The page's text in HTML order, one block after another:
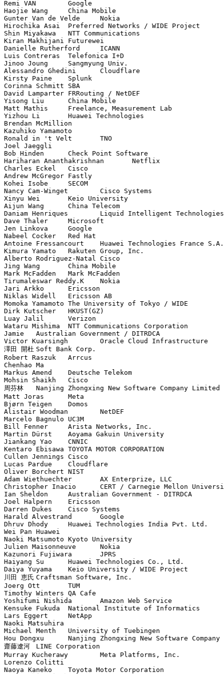
Remi VAN	Google
Haojie Wang	China Mobile
Gunter Van de Velde	Nokia
Hirochika Asai	Preferred Networks / WIDE Project
Shin Miyakawa	NTT Communications
Kiran Makhijani	Futurewei
Danielle Rutherford	ICANN
Luis Contreras	Telefonica I+D
Jinoo Joung	Sangmyung Univ.
Alessandro Ghedini	Cloudflare
Kirsty Paine	Splunk
Corinna Schmitt	SBA
David Lamparter	FRRouting / NetDEF
Yisong Liu	China Mobile
Matt Mathis	Freelance, Measurement Lab
Yizhou Li	Huawei Technologies
Brendan McMillion
Kazuhiko Yamamoto
Ronald in 't Velt	TNO
Joel Jaeggli
Bob Hinden	Check Point Software
Hariharan Ananthakrishnan	Netflix
Charles Eckel	Cisco
Andrew McGregor	Fastly
Kohei Isobe	SECOM
Nancy Cam-Winget	Cisco Systems
Xinyu Wei	Keio University
Aijun Wang	China Telecom
Daniam Henriques	Liquid Intelligent Technologies
Dave Thaler	Microsoft
Jen Linkova	Google
Nabeel Cocker	Red Hat
Antoine Fressancourt	Huawei Technologies France S.A.S.U.
Kimura Yamato	Rakuten Group, Inc.
Alberto Rodriguez-Natal	Cisco
Jing Wang	China Mobile
Mark McFadden	Mark McFadden
Tirumaleswar Reddy.K	Nokia
Jari Arkko	Ericsson
Niklas Widell	Ericsson AB
Momoka Yamamoto	The University of Tokyo / WIDE
Dirk Kutscher	HKUST(GZ)
Luay Jalil	Verizon
Wataru Mishima	NTT Communications Corporation
Jamie	Australian Government / DITRDCA
Victor Kuarsingh	Oracle Cloud Infrastructure
澤田 開杜	Soft Bank Corp.
Robert Raszuk	Arrcus
Chenhao Ma
Markus Amend	Deutsche Telekom
Mohsin Shaikh	Cisco
周芬林	Nanjing Zhongxing New Software Company Limited
Matt Joras	Meta
Bjørn Teigen	Domos
Alistair Woodman	NetDEF
Marcelo Bagnulo	UC3M
Bill Fenner	Arista Networks, Inc.
Martin Dürst	Aoyama Gakuin University
Jiankang Yao	CNNIC
Kentaro Ebisawa	TOYOTA MOTOR CORPORATION
Cullen Jennings	Cisco
Lucas Pardue	Cloudflare
Oliver Borchert	NIST
Adam Wiethuechter	AX Enterprize, LLC
Christopher Inacio	CERT / Carnegie Mellon University
Ian Sheldon	Australian Government - DITRDCA
Joel Halpern	Ericsson
Darren Dukes	Cisco Systems
Harald Alvestrand	Google
Dhruv Dhody	Huawei Technologies India Pvt. Ltd.
Wei Pan	Huawei
Naoki Matsumoto	Kyoto University
Julien Maisonneuve	Nokia
Kazunori Fujiwara	JPRS
Haiyang Su	Huawei Technologies Co., Ltd.
Daiya Yuyama	Keio University / WIDE Project
川田 恵氏	Craftsman Software, Inc.
Joerg Ott	TUM
Timothy Winters	QA Cafe
Yoshifumi Nishida	Amazon Web Service
Kensuke Fukuda	National Institute of Informatics
Lars Eggert	NetApp
Naoki Matsuhira
Michael Menth	University of Tuebingen
Hou Dongxu	Nanjing Zhongxing New Software Company Limited
齋藤遼河	LINE Corporation
Murray Kucherawy	Meta Platforms, Inc.
Lorenzo Colitti
Naoya Kaneko	Toyota Motor Corporation